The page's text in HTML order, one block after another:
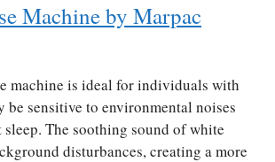
Machine by Marpac
machine is ideal for individuals with
be sensitive to environmental noises
The soothing sound of white
disturbances, creating a more